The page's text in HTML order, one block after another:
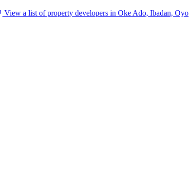
View a list of property developers in Oke Ado, Ibadan, Oyo